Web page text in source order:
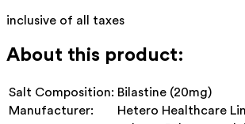
inclusive of all taxes
About this product:
Salt Composition: Bilastine (20mg)
Manufacturer:
Hetero Healthcare